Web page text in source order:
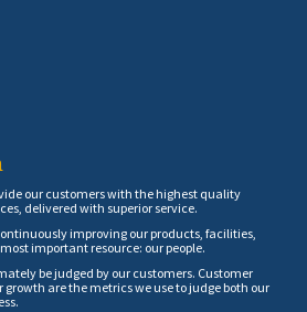
our customers with the highest quality
delivered with superior service.
improving our products, facilities,
important resource: our people.
be judged by our customers. Customer
are the metrics we use to judge both our